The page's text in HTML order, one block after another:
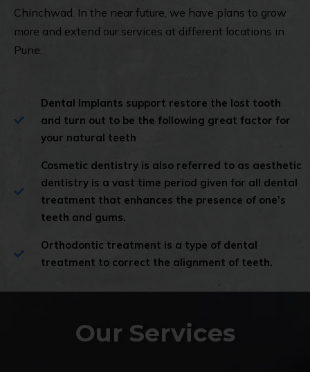
Chinchwad. In the near future, we have plans to grow
more and extend our services at different locations in
Pune.
Dental Implants support restore the lost tooth
and turn out to be the following great factor for
your natural teeth
Cosmetic dentistry is also referred to as aesthetic
dentistry is a vast time period given for all dental
treatment that enhances the presence of one’s
teeth and gums.
Orthodontic treatment is a type of dental
treatment to correct the alignment of teeth.
Our Services